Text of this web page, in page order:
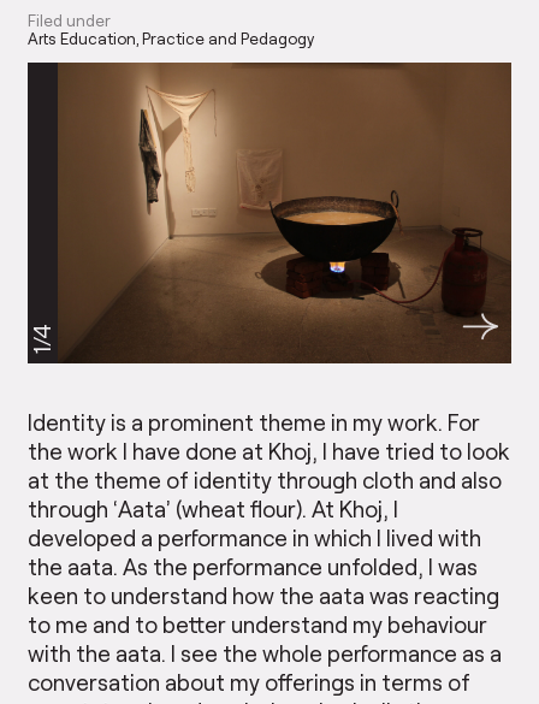
Filed under
Arts Education Practice and Pedagogy
1/4
Identity is a prominent theme in my work. For
the work I have done at Khoj, I have tried to look
at the theme of identity through cloth and also
through ‘Aata’ (wheat flour). At Khoj, I
developed a performance in which I lived with
the aata. As the performance unfolded, I was
keen to understand how the aata was reacting
to me and to better understand my behaviour
with the aata. I see the whole performance as a
conversation about my offerings in terms of